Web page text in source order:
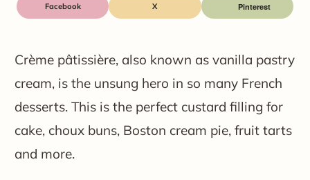
Facebook X
Crème pâtissière, also known as vanilla pastry
cream, is the unsung hero in so many French
desserts. This is the perfect custard filling for
cake, choux buns, Boston cream pie, fruit tarts
and more.